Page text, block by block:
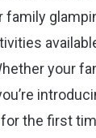
family
your
the first